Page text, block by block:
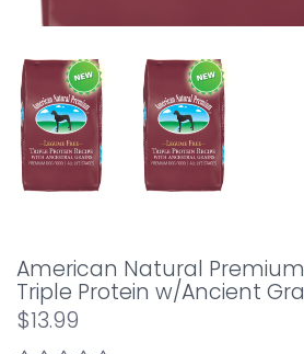
American Natural
Triple Protein w/Ancient
$13.99